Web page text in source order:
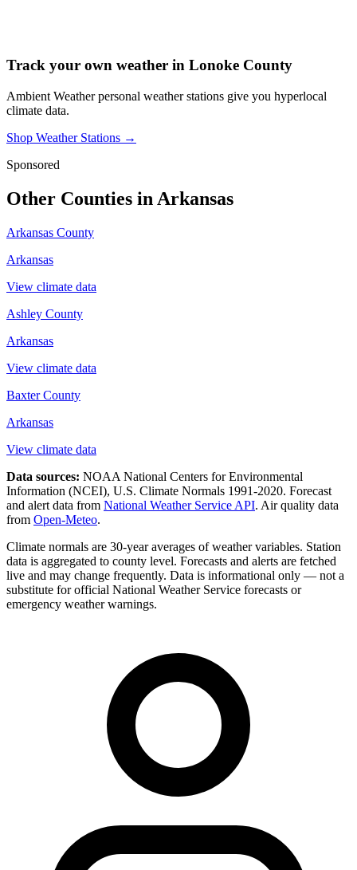
Track your own weather in Lonoke County
Ambient Weather personal weather stations give you hyperlocal
climate data.
Shop Weather Stations →
Sponsored
Other Counties in Arkansas
Arkansas County
Arkansas
View climate data
Ashley County
Arkansas
View climate data
Baxter County
Arkansas
View climate data
Data sources: NOAA National Centers for Environmental
Information (NCEI), U.S. Climate Normals 1991-2020. Forecast
and alert data from National Weather Service API. Air quality data
from Open-Meteo.
Climate normals are 30-year averages of weather variables. Station
data is aggregated to county level. Forecasts and alerts are fetched
live and may change frequently. Data is informational only — not a
substitute for official National Weather Service forecasts or
emergency weather warnings.